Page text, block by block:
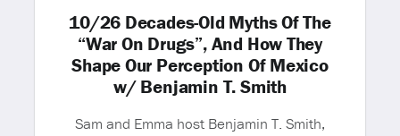
10/26 Decades-Old Myths Of The
“War On Drugs”, And How They
Shape Our Perception Of Mexico
w/ Benjamin T. Smith
Sam and Emma host Benjamin T. Smith,